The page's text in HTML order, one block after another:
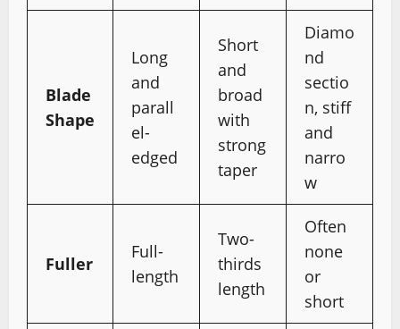
Blade
Shape
Long
and
parall
el-
edged
Short
and
broad
with
strong
taper
Diamo
nd
sectio
n, stiff
and
narro
w
Fuller
Full-
length
Two-
thirds
length
Often
none
or
short